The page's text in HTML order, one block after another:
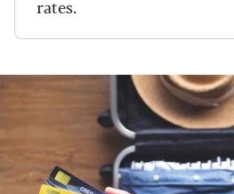
rates.